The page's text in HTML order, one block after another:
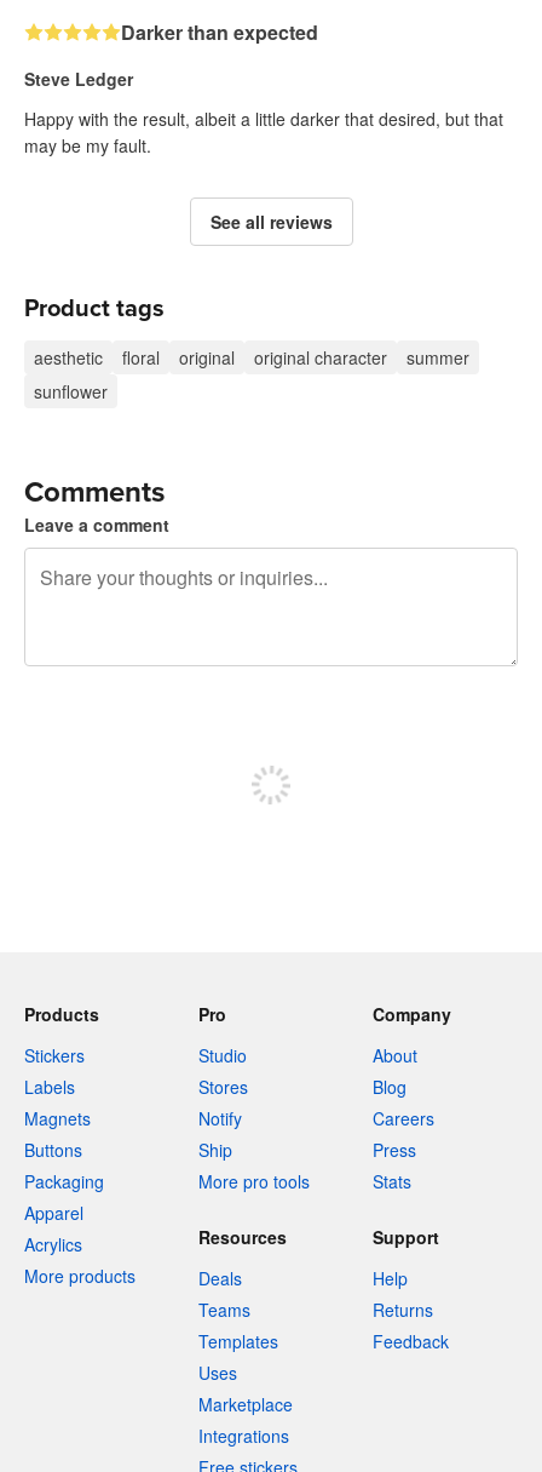
Darker than expected
Steve Ledger
Happy with the result, albeit a little darker that desired, but that
may be my fault.
See all reviews
Product tags
aesthetic floral original original character
summer
sunflower
Comments
Leave a comment
Products
Stickers
Labels
Magnets
Buttons
Packaging
Apparel
Acrylics
More products
Pro
Studio
Stores
Notify
Ship
More pro tools
Company
About
Blog
Careers
Press
Stats
Resources
Deals
Teams
Templates
Uses
Marketplace
Integrations
Free stickers
Support
Help
Returns
Feedback